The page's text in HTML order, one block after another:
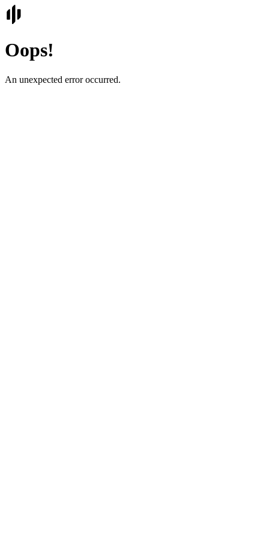
Oops!
An unexpected error occurred.